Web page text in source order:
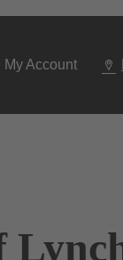
My Account